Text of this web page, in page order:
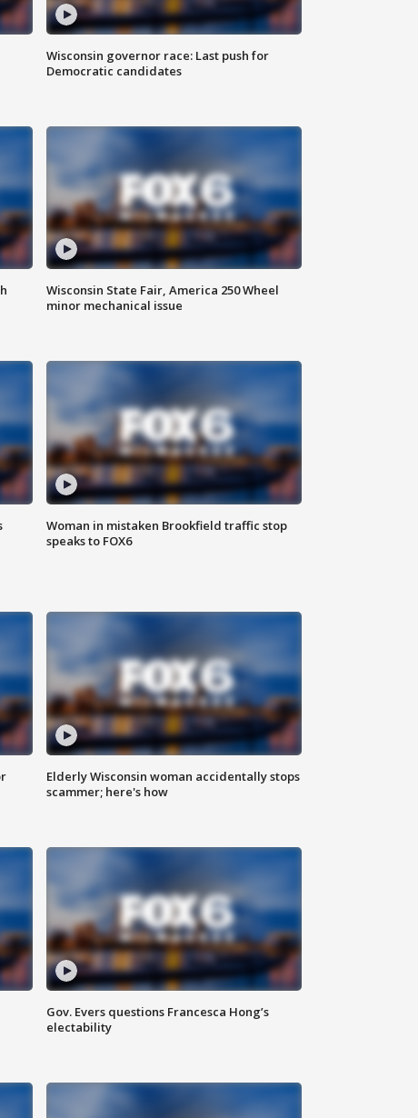
Wisconsin governor race: Last push for
Democratic candidates
Wisconsin State Fair, America 250 Wheel
minor mechanical issue
Woman in mistaken Brookfield traffic stop
speaks to FOX6
Elderly Wisconsin woman accidentally stops
scammer; here's how
Gov. Evers questions Francesca Hong’s
electability